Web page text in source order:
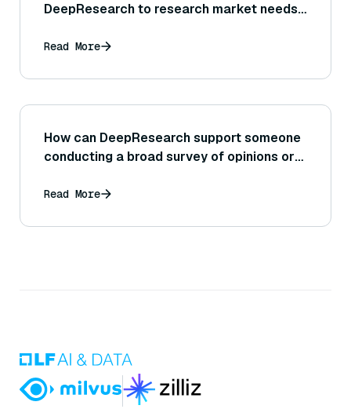
DeepResearch to research market needs,
Read More
How can DeepResearch support someone
conducting a broad survey of opinions or
Read More